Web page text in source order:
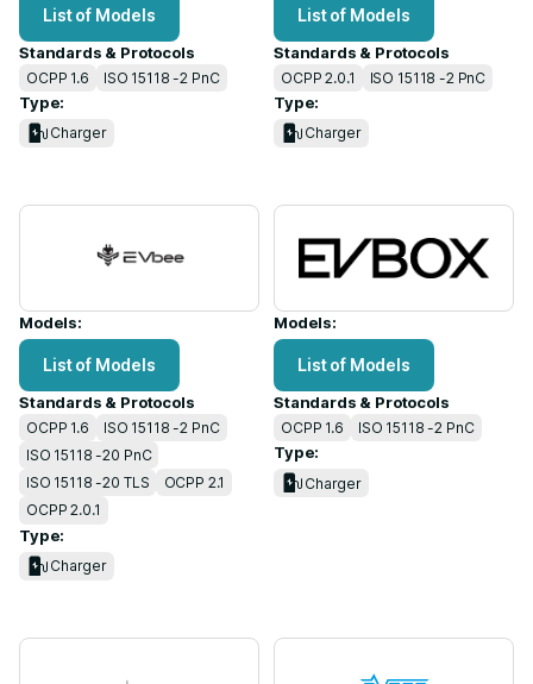
List of Models
Standards & Protocols
OCPP 1.6 ISO 15118 -2 PnC
Type:
Charger
List of Models
Standards & Protocols
OCPP 2.0.1 ISO 15118 -2 PnC
Type:
Charger
Models:
List of Models
Standards & Protocols
OCPP 1.6
ISO 15118 -2 PnC
ISO 15118 -20 PnC
ISO 15118 -20 TLS
OCPP 2.1
OCPP 2.0.1
Type:
Charger
Models:
List of Models
Standards & Protocols
OCPP 1.6 ISO 15118 -2 PnC
Type:
Charger